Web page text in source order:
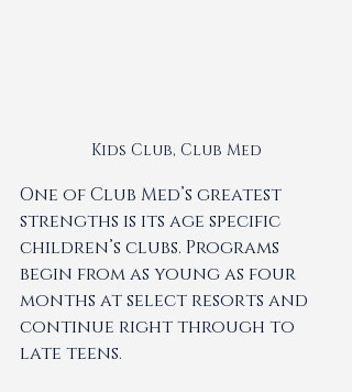
Kids Club, Club Med
One of Club Med’s greatest
strengths is its age specific
children’s clubs. Programs
begin from as young as four
months at select resorts and
continue right through to
late teens.